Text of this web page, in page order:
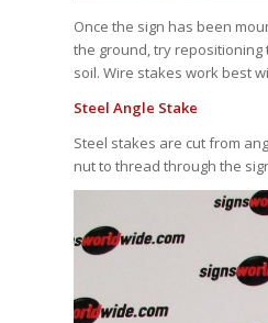
Once the sign has been
the ground, try
soil. Wire stakes work best
Steel Angle Stake
Steel stakes are cut from
nut to thread through the